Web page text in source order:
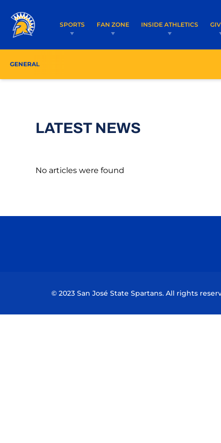
SPORTS FAN ZONE INSIDE ATHLETICS
GENERAL
LATEST NEWS
No articles were found
© 2023 San José State Spartans. All rights